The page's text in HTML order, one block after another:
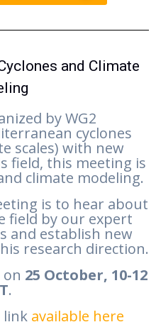
and Climate
by WG2
cyclones
scales) with new
field, this meeting is
climate modeling.
is to hear about
field by our expert
and establish new
research direction.
on 25 October, 10-12
.
link available here